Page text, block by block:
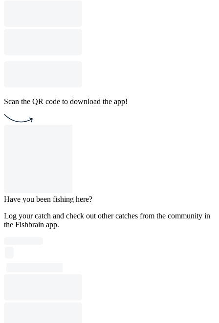
Scan the QR code to download the app!
Have you been fishing here?
Log your catch and check out other catches from the community in
the Fishbrain app.